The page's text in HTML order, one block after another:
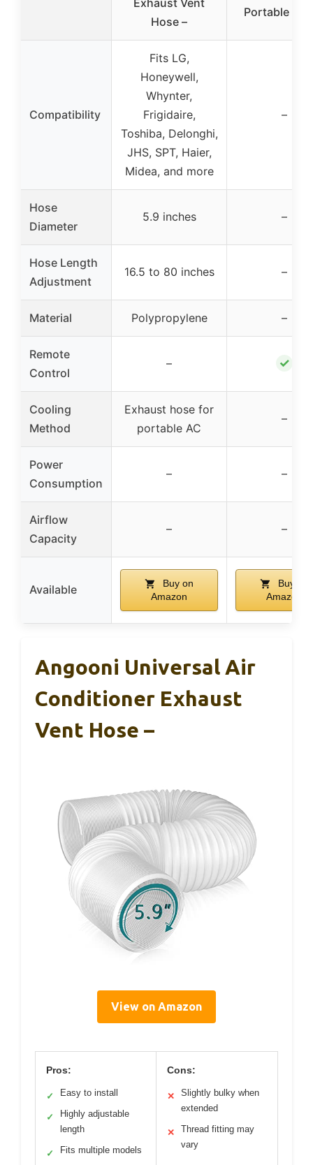
Hose –
Portable AC
Compatibility
Fits LG,
Honeywell,
Whynter,
Frigidaire,
Toshiba, Delonghi,
JHS, SPT, Haier,
Midea, and more
–
Hose
Diameter
5.9 inches –
Hose Length
Adjustment
16.5 to 80 inches –
Material Polypropylene –
Remote
Control
– ✓
Cooling
Method
Exhaust hose for
portable AC
–
Power
Consumption
– –
Airflow
Capacity
– –
Available
Buy on
Amazon
Buy on
Amazon
Angooni Universal Air
Conditioner Exhaust
Vent Hose –
View on Amazon
Pros:
✓ Easy to install
✓
Highly adjustable
length
✓ Fits multiple models
Cons:
✕
Slightly bulky when
extended
✕
Thread fitting may
vary